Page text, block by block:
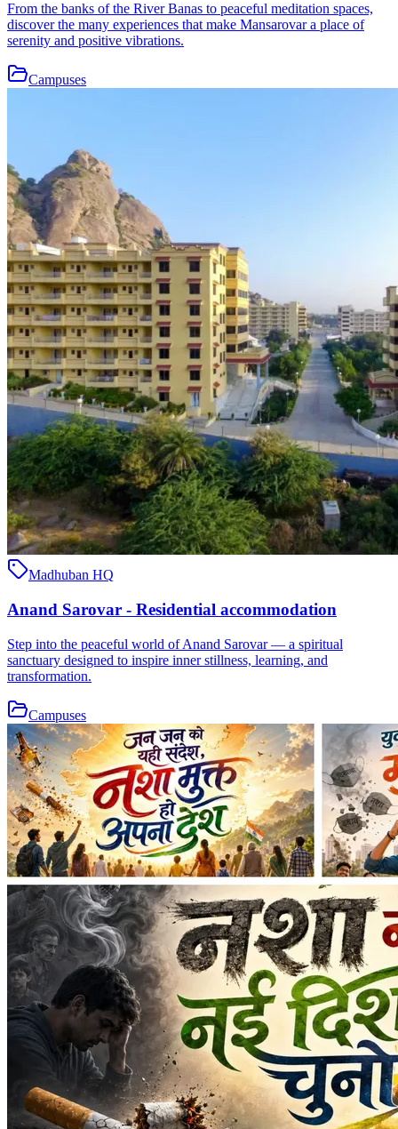
From the banks of the River Banas to peaceful meditation spaces,
discover the many experiences that make Mansarovar a place of
serenity and positive vibrations.
Campuses
Madhuban HQ
Anand Sarovar - Residential accommodation
Step into the peaceful world of Anand Sarovar — a spiritual
sanctuary designed to inspire inner stillness, learning, and
transformation.
Campuses